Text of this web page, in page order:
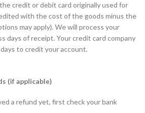
credit or debit card originally used for
with the cost of the goods minus the
may apply). We will process your
days of receipt. Your credit card company
to credit your account.
(if applicable)
a refund yet, first check your bank